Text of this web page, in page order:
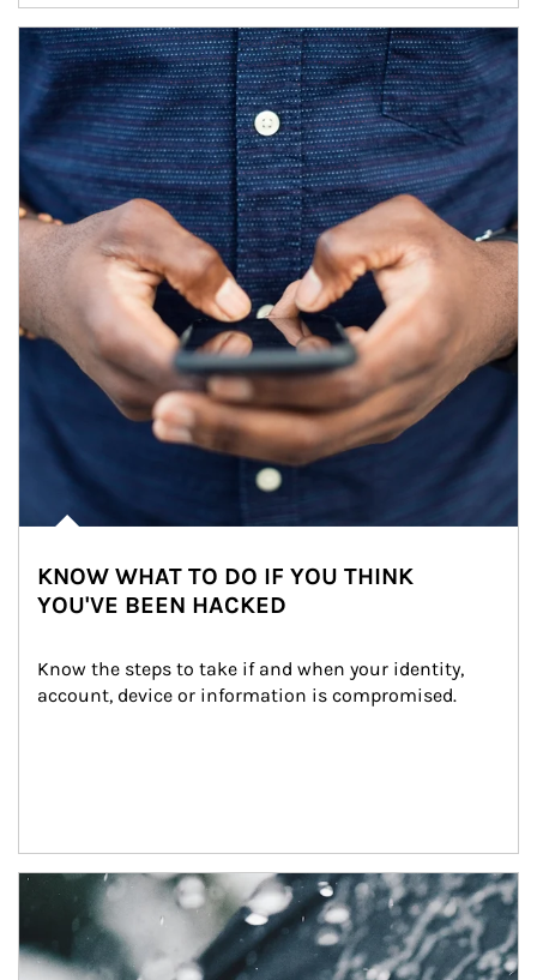
Article Image
KNOW WHAT TO DO IF YOU THINK
YOU'VE BEEN HACKED
Know the steps to take if and when your identity,
account, device or information is compromised.
Article Image